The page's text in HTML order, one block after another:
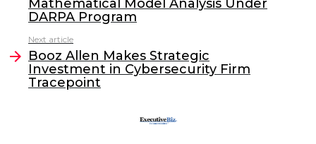
b
o
o
k
dI
Mathematical Model Analysis Under
DARPA Program
Next article
Booz Allen Makes Strategic
Investment in Cybersecurity Firm
Tracepoint